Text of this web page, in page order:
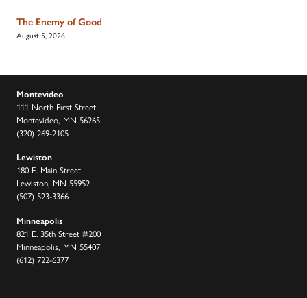
The Enemy of Good
August 5, 2026
Montevideo
111 North First Street
Montevideo, MN 56265
(320) 269-2105
Lewiston
180 E. Main Street
Lewiston, MN 55952
(507) 523-3366
Minneapolis
821 E. 35th Street #200
Minneapolis, MN 55407
(612) 722-6377